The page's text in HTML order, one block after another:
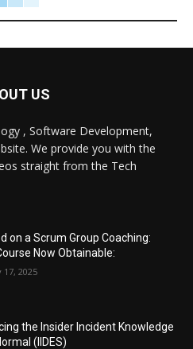
US
, Software Development,
We provide you with the
straight from the Tech
on a Scrum Group Coaching:
Now Obtainable:
2025
the Insider Incident Knowledge
(IIDES)